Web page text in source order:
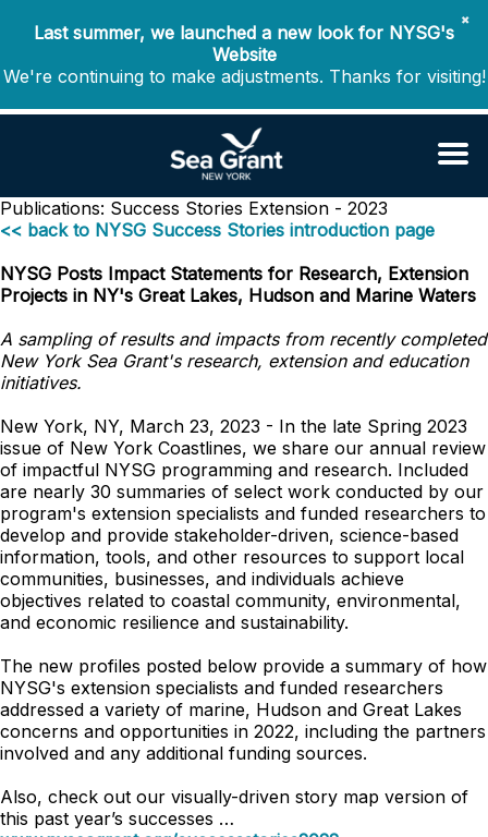
✖
Last summer, we launched a new look for NYSG's
Website
We're continuing to make adjustments. Thanks for visiting!
Publications: Success Stories Extension - 2023
<< back to NYSG Success Stories introduction page
NYSG Posts Impact Statements for Research, Extension
Projects in NY's Great Lakes, Hudson and Marine Waters
A sampling of results and impacts from recently completed
New York Sea Grant's research, extension and education
initiatives.
New York, NY, March 23, 2023 - In the late Spring 2023
issue of New York Coastlines, we share our annual review
of impactful NYSG programming and research. Included
are nearly 30 summaries of select work conducted by our
program's extension specialists and funded researchers to
develop and provide stakeholder-driven, science-based
information, tools, and other resources to support local
communities, businesses, and individuals achieve
objectives related to coastal community, environmental,
and economic resilience and sustainability.
The new profiles posted below provide a summary of how
NYSG's extension specialists and funded researchers
addressed a variety of marine, Hudson and Great Lakes
concerns and opportunities in 2022, including the partners
involved and any additional funding sources.
Also, check out our visually-driven story map version of
this past year’s successes …